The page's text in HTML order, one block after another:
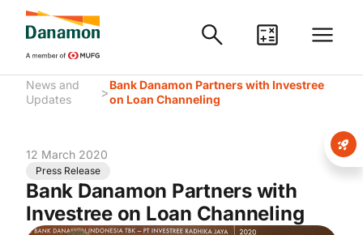
News and
Updates
>Bank Danamon Partners with Investree
on Loan Channeling
12 March 2020
Press Release
Bank Danamon Partners with
Investree on Loan Channeling